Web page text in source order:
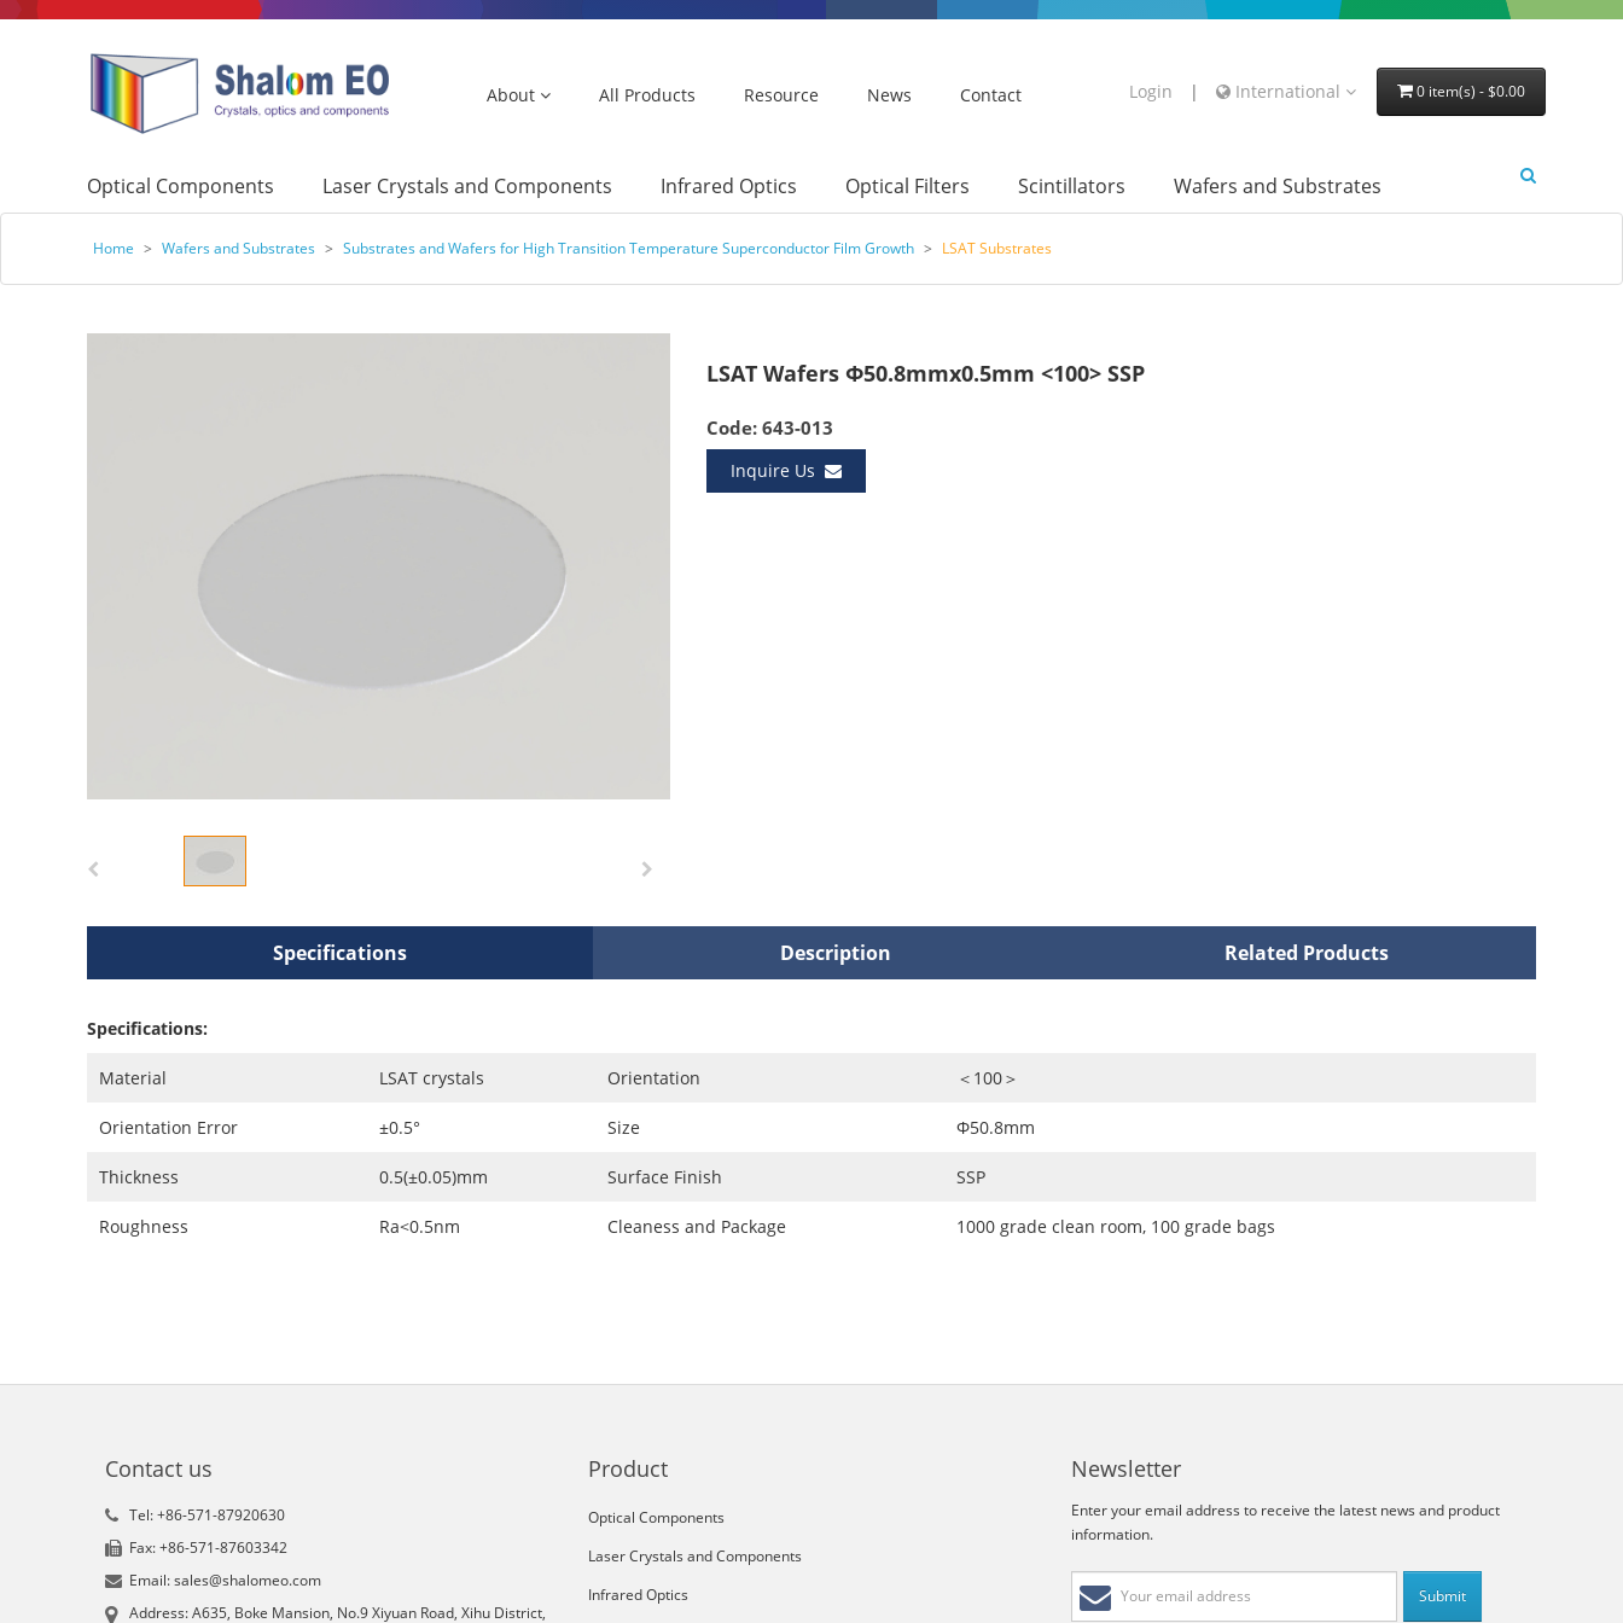
About All Products Resource News Contact Login | International 0 item(s) - $0.00
Optical Components Laser Crystals and Components Infrared Optics Optical Filters Scintillators Wafers and Substrates
Home > Wafers and Substrates > Substrates and Wafers for High Transition Temperature Superconductor Film Growth > LSAT Substrates
LSAT Wafers Φ50.8mmx0.5mm <100> SSP
Code: 643-013
Inquire Us
Specifications Description Related Products
Specifications:
Material LSAT crystals Orientation ＜100＞
Orientation Error ±0.5° Size Φ50.8mm
Thickness 0.5(±0.05)mm Surface Finish SSP
Roughness Ra<0.5nm Cleaness and Package 1000 grade clean room, 100 grade bags
Contact us
Tel: +86-571-87920630
Fax: +86-571-87603342
Email: sales@shalomeo.com
Address: A635, Boke Mansion, No.9 Xiyuan Road, Xihu District,
Product
Optical Components
Laser Crystals and Components
Infrared Optics
Newsletter
Enter your email address to receive the latest news and product
information.